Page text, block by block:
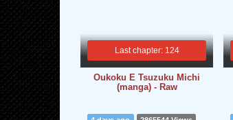
Last chapter: 124
Oukoku E Tsuzuku Michi
(manga) - Raw